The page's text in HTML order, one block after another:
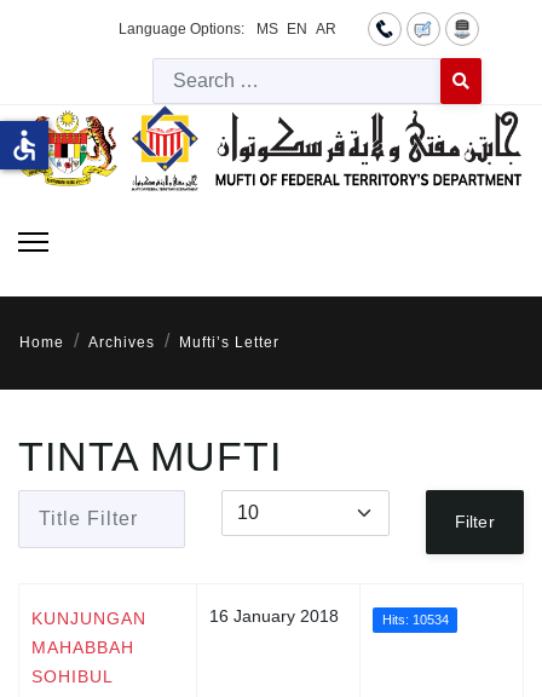
Language Options: MS EN AR
Type 2 or
Home Archives Mufti’s Letter
TINTA MUFTI
Display #
Filter
KUNJUNGAN
MAHABBAH
SOHIBUL
16 January 2018 Hits: 10534
accessible